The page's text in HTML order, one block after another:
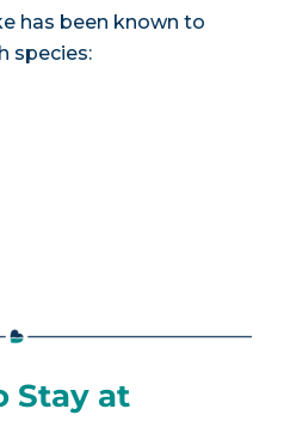
has been known to
species:
Stay at